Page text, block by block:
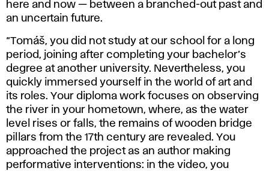
here and now — between a branched-out past and
an uncertain future.
“Tomáš, you did not study at our school for a long
period, joining after completing your bachelor’s
degree at another university. Nevertheless, you
quickly immersed yourself in the world of art and
its roles. Your diploma work focuses on observing
the river in your hometown, where, as the water
level rises or falls, the remains of wooden bridge
pillars from the 17th century are revealed. You
approached the project as an author making
performative interventions: in the video, you